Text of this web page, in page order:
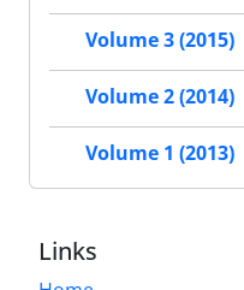
Volume 3 (2015)
Volume 2 (2014)
Volume 1 (2013)
Links